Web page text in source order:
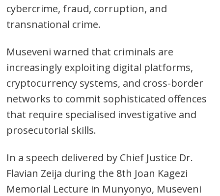
cybercrime, fraud, corruption, and
transnational crime.
Museveni warned that criminals are
increasingly exploiting digital platforms,
cryptocurrency systems, and cross-border
networks to commit sophisticated offences
that require specialised investigative and
prosecutorial skills.
In a speech delivered by Chief Justice Dr.
Flavian Zeija during the 8th Joan Kagezi
Memorial Lecture in Munyonyo, Museveni